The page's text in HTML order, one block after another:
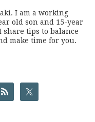
I am a working
old son and 15-year
share tips to balance
make time for you.